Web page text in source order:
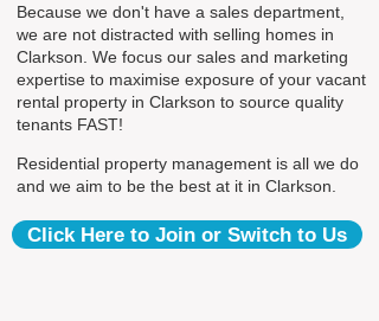
Because we don't have a sales department,
we are not distracted with selling homes in
Clarkson. We focus our sales and marketing
expertise to maximise exposure of your vacant
rental property in Clarkson to source quality
tenants FAST!
Residential property management is all we do
and we aim to be the best at it in Clarkson.
Click Here to Join or Switch to Us